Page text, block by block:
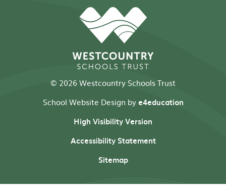
© 2026 Westcountry Schools Trust
School Website Design bye4education
High Visibility Version
Accessibility Statement
Sitemap